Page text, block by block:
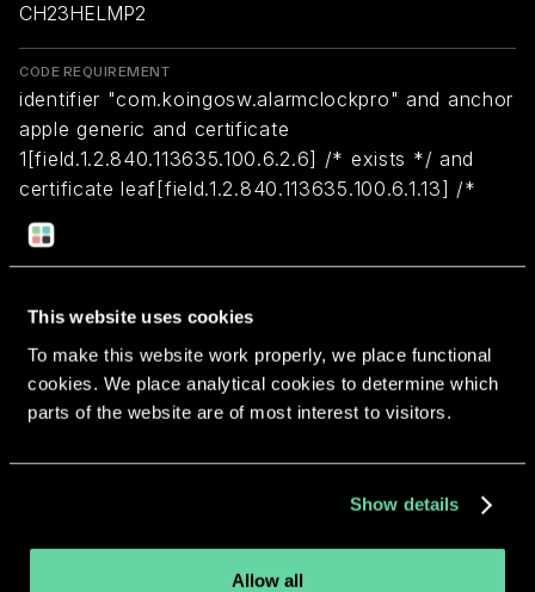
This website uses cookies
To make this website work properly, we place functional
cookies. We place analytical cookies to determine which
parts of the website are of most interest to visitors.
Show details
Allow all
CH23HELMP2
CODE REQUIREMENT
identifier "com.koingosw.alarmclockpro" and anchor
apple generic and certificate
1[field.1.2.840.113635.100.6.2.6] /* exists */ and
certificate leaf[field.1.2.840.113635.100.6.1.13] /*
exists */ and certificate leaf[subject.OU] =
CH23HELMP2
Return to overview
More apps from the same
developer.